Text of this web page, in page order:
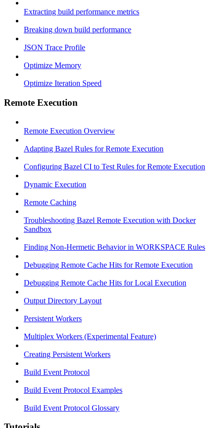
Extracting build performance metrics
Breaking down build performance
JSON Trace Profile
Optimize Memory
Optimize Iteration Speed
Remote Execution
Remote Execution Overview
Adapting Bazel Rules for Remote Execution
Configuring Bazel CI to Test Rules for Remote Execution
Dynamic Execution
Remote Caching
Troubleshooting Bazel Remote Execution with Docker
Sandbox
Finding Non-Hermetic Behavior in WORKSPACE Rules
Debugging Remote Cache Hits for Remote Execution
Debugging Remote Cache Hits for Local Execution
Output Directory Layout
Persistent Workers
Multiplex Workers (Experimental Feature)
Creating Persistent Workers
Build Event Protocol
Build Event Protocol Examples
Build Event Protocol Glossary